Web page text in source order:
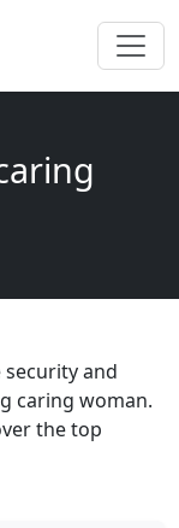
security and
caring woman.
the top